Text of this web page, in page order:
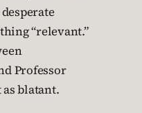
“relevant.”
Professor
blatant.